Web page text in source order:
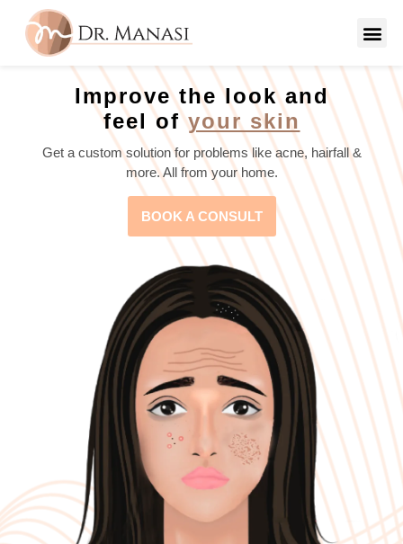
Improve the look and
feel ofyour skin
Get a custom solution for problems like acne, hairfall &
more. All from your home.
BOOK A CONSULT